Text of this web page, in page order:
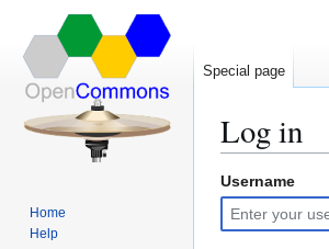
Log in
Jump
to
navigation
Jump
to
search
Username
Special page
Home
Help